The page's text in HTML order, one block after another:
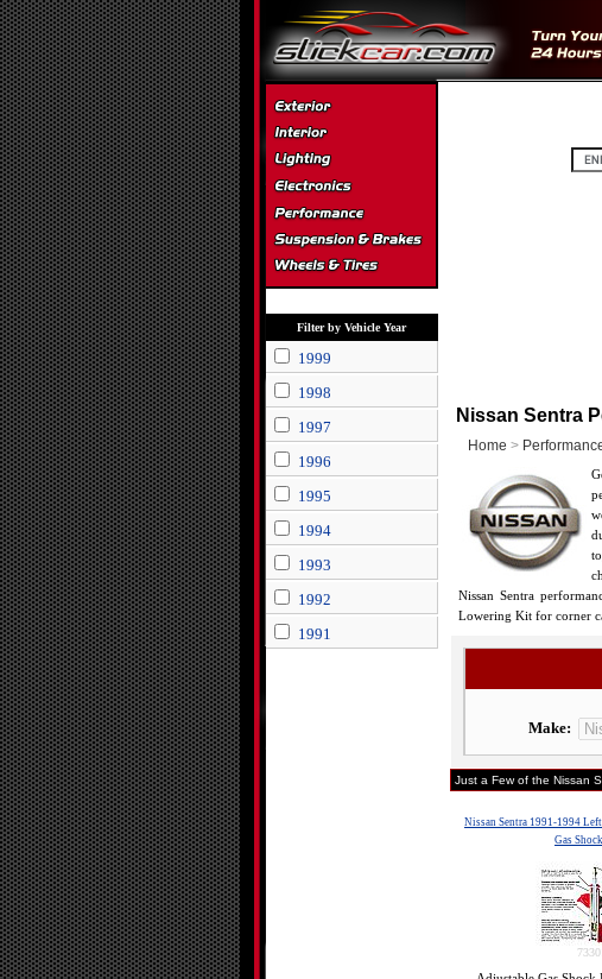
Filter by Vehicle Year
1999
1998
1997
1996
1995
1994
1993
1992
1991
Nissan Sentra
Home >
Nissan Sentra
Lowering Kit for corner
Make:
Just a Few of the Nissan
Nissan Sentra 1991-1994
Gas